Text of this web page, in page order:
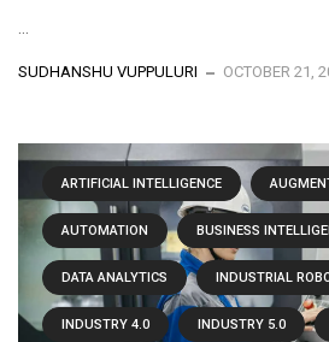
...
SUDHANSHU VUPPULURI OCTOBER 21,
ARTIFICIAL INTELLIGENCE
AUTOMATION BUSINESS
DATA ANALYTICS INDUSTRIAL
INDUSTRY 4.0 INDUSTRY 5.0